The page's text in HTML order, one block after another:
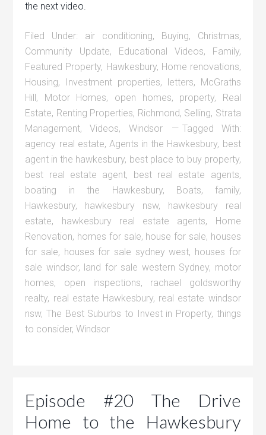
the next video.
Filed Under: air conditioning, Buying, Christmas,
Community Update, Educational Videos, Family,
Featured Property, Hawkesbury, Home renovations,
Housing, Investment properties, letters, McGraths
Hill, Motor Homes, open homes, property, Real
Estate, Renting Properties, Richmond, Selling, Strata
Management,Videos, Windsor
Tagged With:
agency real estate, Agents in the Hawkesbury, best
agent in the hawkesbury, best place to buy property,
best real estate agent, best real estate agents,
boating in the Hawkesbury, Boats, family,
Hawkesbury, hawkesbury nsw, hawkesbury real
estate, hawkesbury real estate agents, Home
Renovation, homes for sale, house for sale, houses
for sale, houses for sale sydney west, houses for
sale windsor, land for sale western Sydney, motor
homes, open inspections, rachael goldsworthy
realty, real estate Hawkesbury, real estate windsor
nsw,The Best Suburbs to Invest in Property, things
to consider,Windsor
Episode #20 The Drive
Home to the Hawkesbury